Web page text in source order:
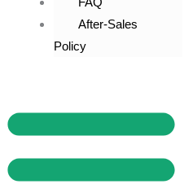
After-Sales
Policy